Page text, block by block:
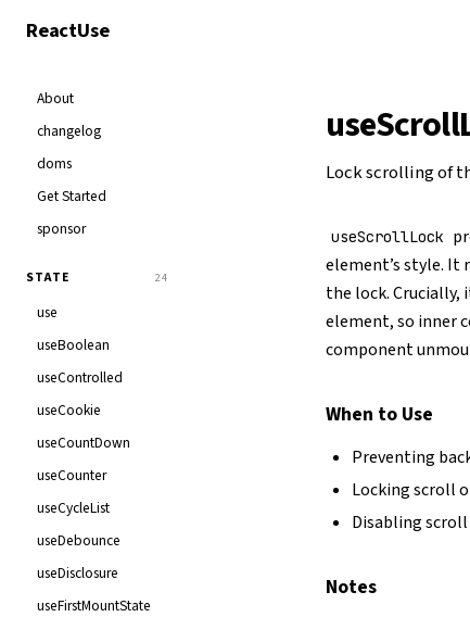
ReactUse
About
changelog
doms
Get Started
sponsor
STATE 24
use
useBoolean
useControlled
useCookie
useCountDown
useCounter
useCycleList
useDebounce
useDisclosure
useFirstMountState
Lock scrolling of
useScrollLock
element’s style.
the lock.
element, so inner
component
When to Use
Preventing
Locking scroll
Disabling
Notes